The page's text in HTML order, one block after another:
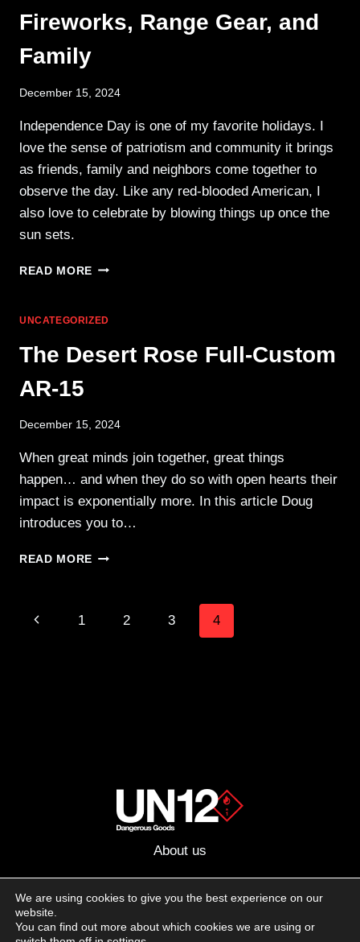
594
Fireworks, Range Gear, and
Family
December 15, 2024
Independence Day is one of my favorite holidays. I
love the sense of patriotism and community it brings
as friends, family and neighbors come together to
observe the day. Like any red-blooded American, I
also love to celebrate by blowing things up once the
sun sets.
READ MORE FIREWORKS,
AND
UNCATEGORIZED
The Desert Rose Full-Custom
AR-15
December 15, 2024
When great minds join together, great things
happen… and when they do so with open hearts their
impact is exponentially more. In this article Doug
introduces you to…
READ MORE THE
CUSTOM
Page
Previous1 2 3 4
About us
Follow us on social media:
We are using cookies to give you the best experience on our
website.
You can find out more about which cookies we are using or